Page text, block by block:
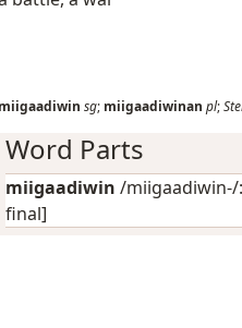
miigaadiwin sg; miigaadiwinan pl;
Word Parts
miigaadiwin /
final]